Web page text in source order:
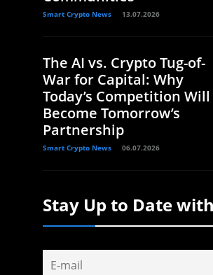
Smart Crypto News 13.07.2026
The AI vs. Crypto Tug-of-
War for Capital: Why
Today’s Competition Will
Become Tomorrow’s
Partnership
Smart Crypto News 06.07.2026
Stay Up to Date